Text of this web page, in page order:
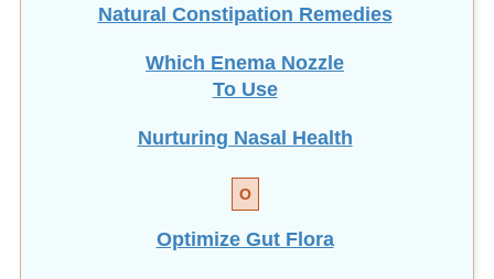
Which Enema Nozzle
Nurturing Nasal Health
O
Optimize Gut Flora
The Benefits of EatingOrgan Meat